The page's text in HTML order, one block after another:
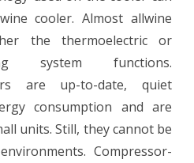
cooler. Almost allwine
the thermoelectric or
system functions.
are up-to-date, quiet
consumption and are
units. Still, they cannot be
Compressor-